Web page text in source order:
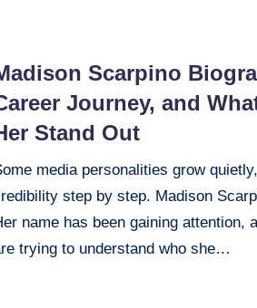
Scarpino
Journey, and
Stand Out
media personalities grow
step by step. Madison
name has been gaining attention,
trying to understand who she…